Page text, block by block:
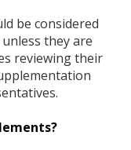
be considered
they are
reviewing their